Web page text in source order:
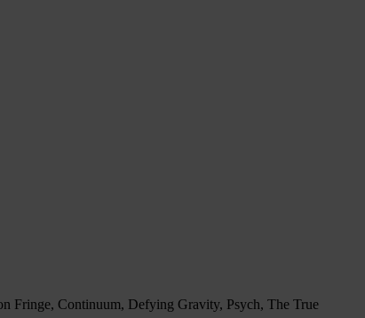
Fringe, Continuum, Defying Gravity, Psych, The True